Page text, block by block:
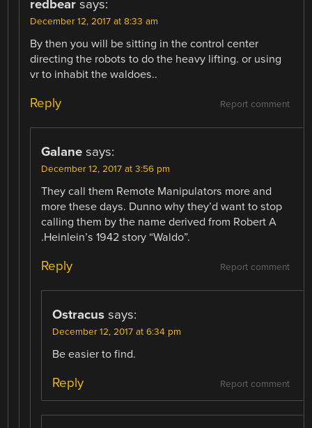
redbear says:
December 12, 2017 at 8:33 am
By then you will be sitting in the control center
directing the robots to do the heavy lifting. or using
vr to inhabit the waldoes..
Report comment
Reply
Galane says:
December 12, 2017 at 3:56 pm
They call them Remote Manipulators more and
more these days. Dunno why they’d want to stop
calling them by the name derived from Robert A
.Heinlein’s 1942 story “Waldo”.
Report comment
Reply
Ostracus says:
December 12, 2017 at 6:34 pm
Be easier to find.
Report comment
Reply